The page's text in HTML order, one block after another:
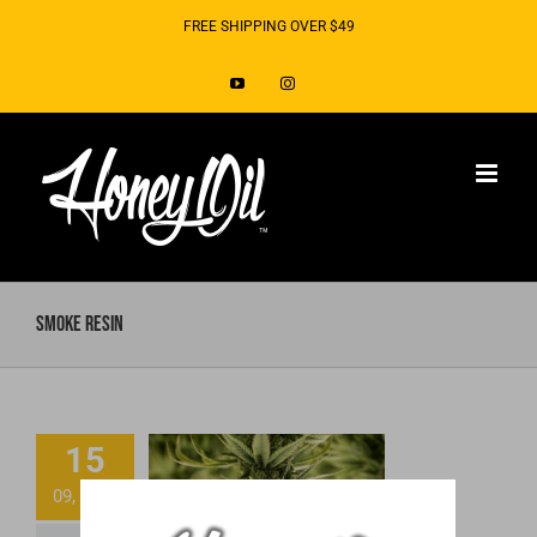
FREE SHIPPING OVER $49
YouTubeInstagram
smoke resin
15
09, 2020
What’s the hype